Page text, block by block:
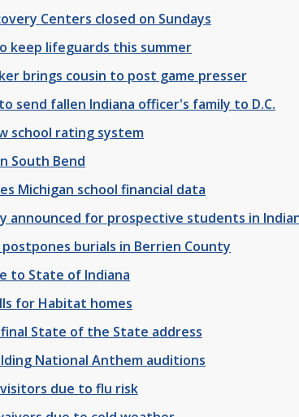
Centers closed on Sundays
keep lifeguards this summer
brings cousin to post game presser
send fallen Indiana officer's family to D.C.
school rating system
South Bend
Michigan school financial data
announced for prospective students in
burials in Berrien County
to State of Indiana
for Habitat homes
State of the State address
National Anthem auditions
due to flu risk